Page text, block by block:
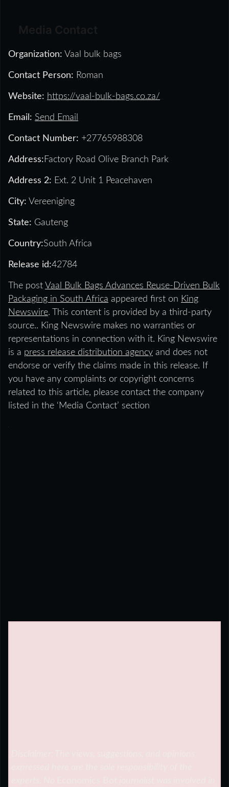
Organization: Vaal bulk bags
Contact Person: Roman
Website: https://vaal-bulk-bags.co.za/
Email: Send Email
Contact Number: +27765988308
Address:Factory Road Olive Branch Park
Address 2: Ext. 2 Unit 1 Peacehaven
City: Vereeniging
State: Gauteng
Country:South Africa
Release id:42784
The post Vaal Bulk Bags Advances Reuse-Driven Bulk
Packaging in South Africa appeared first on King
Newswire. This content is provided by a third-party
source.. King Newswire makes no warranties or
representations in connection with it. King Newswire
is a press release distribution agency and does not
endorse or verify the claims made in this release. If
you have any complaints or copyright concerns
related to this article, please contact the company
listed in the ‘Media Contact’ section